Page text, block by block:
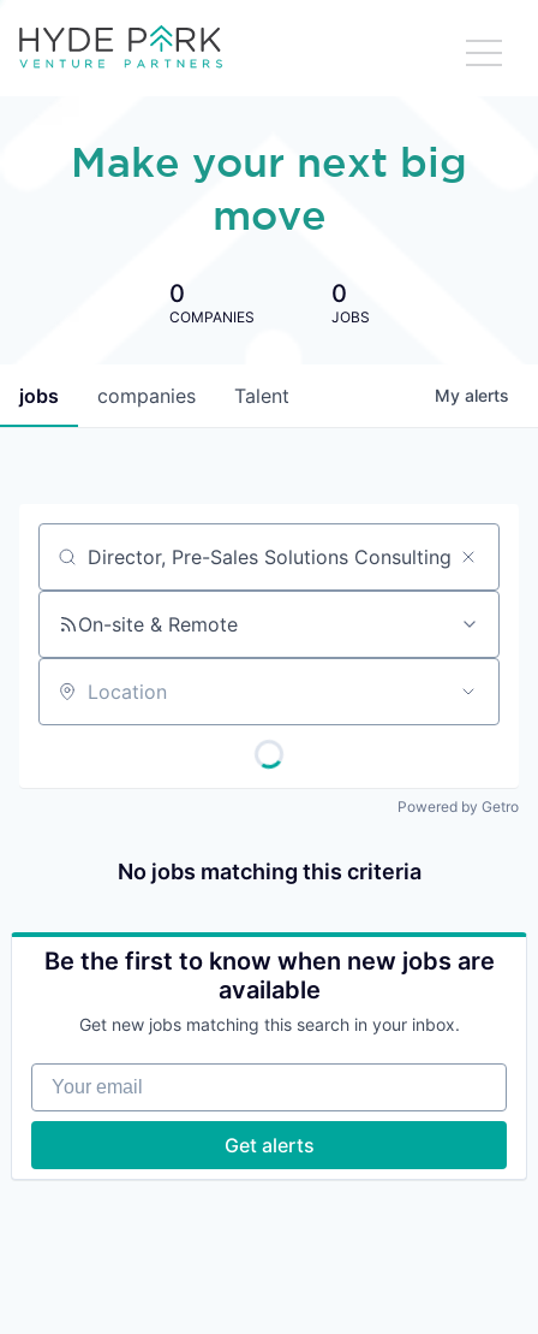
Make your next big
move
0
COMPANIES
0
JOBS
jobs companies Talent My alerts
Job title, company or keyword
On-site & Remote
Location
Powered by Getro
No jobs matching this criteria
Be the first to know when new jobs are
available
Get new jobs matching this search in your inbox.
Your email
Get alerts